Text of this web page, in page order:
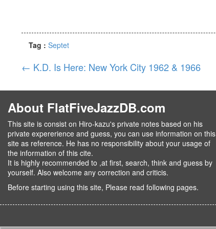
Tag : Septet
← K.D. Is Here: New York City 1962 & 1966
About FlatFiveJazzDB.com
This site is consist on Hiro-kazu's private notes based on his
private expererience and guess, you can use information on this
site as reference. He has no responsibility about your usage of
the information of this cite.
It is highly recommended to ,at first, search, think and guess by
yourself. Also welcome any correction and criticis.
Before starting using this site, Please read following pages.